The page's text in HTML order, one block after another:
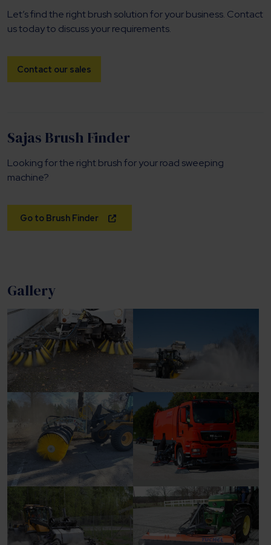
Let’s find the right brush solution for your business. Contact
us today to discuss your requirements.
Contact our sales
Sajas Brush Finder
Looking for the right brush for your road sweeping
machine?
Go to Brush Finder
Gallery